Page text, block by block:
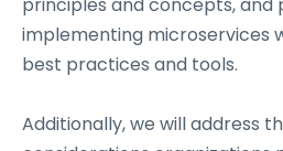
implementing microservices
best practices and tools.
Additionally, we will address